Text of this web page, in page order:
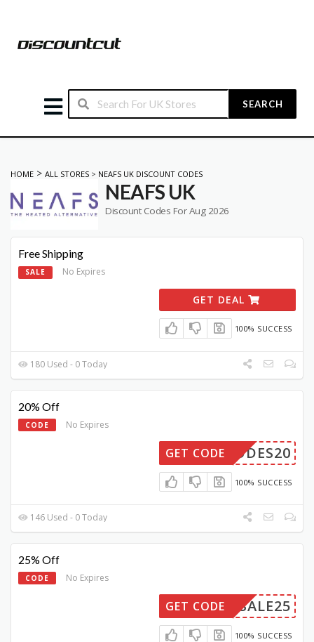
SEARCH
HOME > ALL STORES > NEAFS UK DISCOUNT CODES
NEAFS UK
Discount Codes For Aug 2026
Free Shipping
SALE No Expires
GET DEAL
100% SUCCESS
180 Used - 0 Today
20% Off
CODE No Expires
YCODES20
GET CODE
100% SUCCESS
146 Used - 0 Today
25% Off
CODE No Expires
SALE25
GET CODE
100% SUCCESS